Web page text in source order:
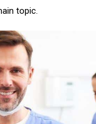
topic.